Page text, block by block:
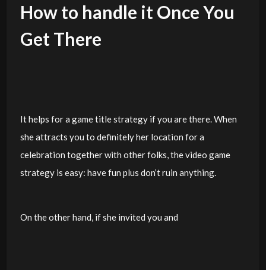
How to handle it Once You
Get There
It helps for a game title strategy if you are there. When
she attracts you to definitely her location for a
celebration together with other folks, the video game
strategy is easy: have fun plus don’t ruin anything.
On the other hand, if she invited you and